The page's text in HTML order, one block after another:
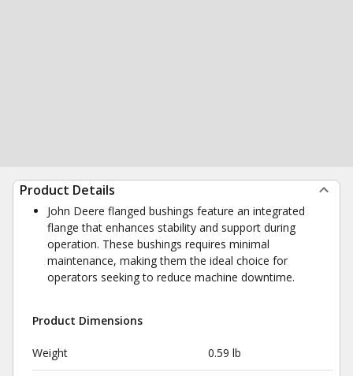
Product Details
John Deere flanged bushings feature an integrated
flange that enhances stability and support during
operation. These bushings requires minimal
maintenance, making them the ideal choice for
operators seeking to reduce machine downtime.
Product Dimensions
Weight 0.59 lb